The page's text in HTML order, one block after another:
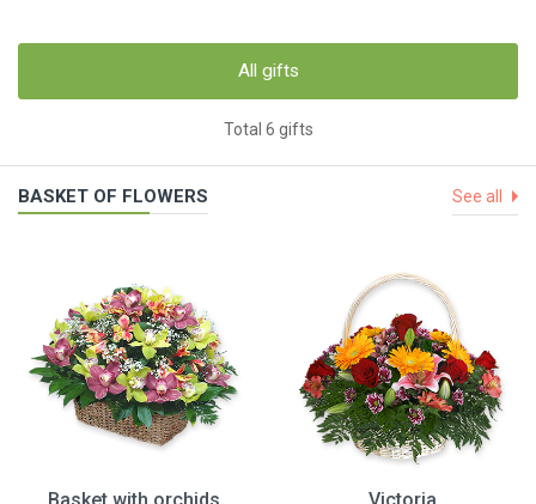
All gifts
Total 6 gifts
BASKET OF FLOWERS See all